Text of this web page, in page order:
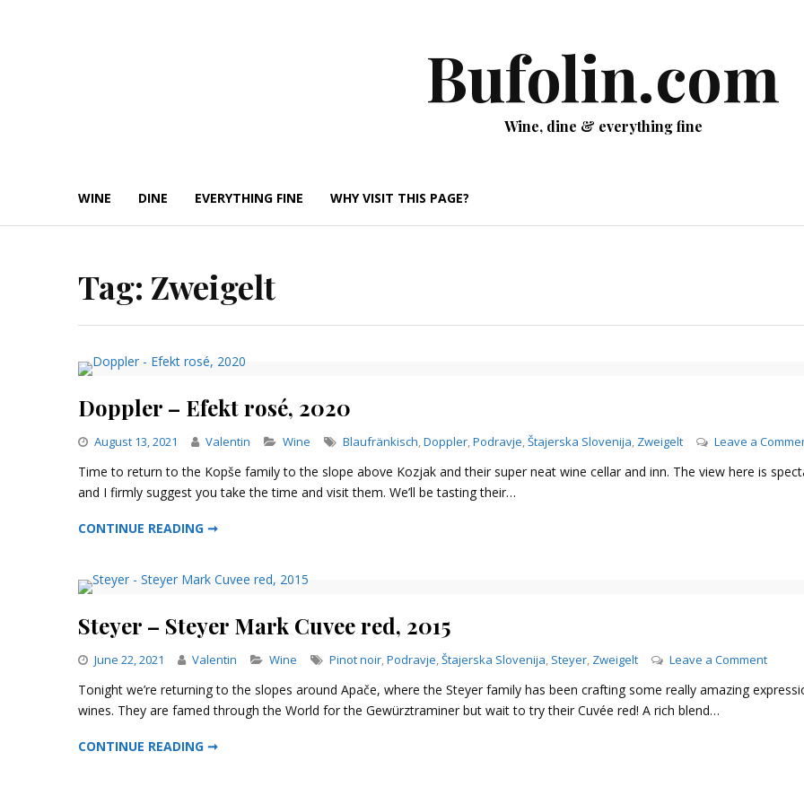
Bufolin.com
Wine, dine & everything fine
WINE DINE EVERYTHING FINE WHY VISIT THIS PAGE?
Tag: Zweigelt
Doppler – Efekt rosé, 2020
August 13, 2021 Valentin Categories
Wine Blaufränkisch,Doppler,Podravje,Štajerska Slovenija, Zweigelt Leave a
Time to return to the Kopše family to the slope above Kozjak and their super neat wine cellar and inn. The view here is
and I firmly suggest you take the time and visit them. We’ll be tasting their…
CONTINUE READING ➞
Steyer – Steyer Mark Cuvee red, 2015
June 22, 2021 Valentin Categories
Wine Pinot noir,Podravje,Štajerska Slovenija, Steyer, Zweigelt Leave a Commenton
–
Tonight we’re returning to the slopes around Apače, where the Steyer family has been crafting some really amazing
wines. They are famed through the World for the Gewürztraminer but wait to try their Cuvée red! A rich blend…
CONTINUE READING ➞